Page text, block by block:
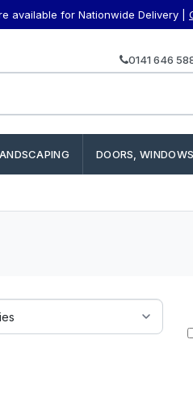
available for Nationwide Delivery |
0141 646
DOORS,